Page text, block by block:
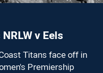
v Eels
Titans face off in
Premiership